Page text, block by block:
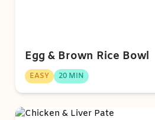
Egg & Brown Rice Bowl
EASY 20 MIN